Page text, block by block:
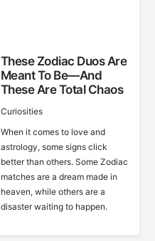
These Zodiac Duos Are
Meant To Be—And
These Are Total Chaos
Curiosities
When it comes to love and
astrology, some signs click
better than others. Some Zodiac
matches are a dream made in
heaven, while others are a
disaster waiting to happen.